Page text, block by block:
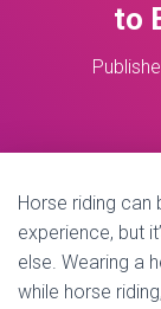
to
Horse riding can
experience, but
else. Wearing a
while horse